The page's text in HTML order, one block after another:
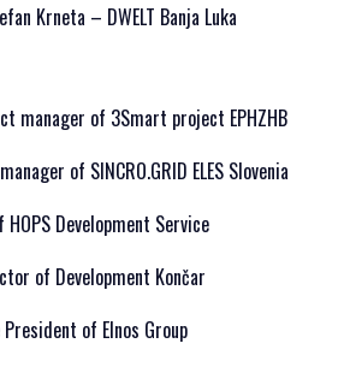
Krneta – DWELT Banja Luka
manager of 3Smart project EPHZHB
of SINCRO.GRID ELES Slovenia
Development Service
of Development Končar
of Elnos Group